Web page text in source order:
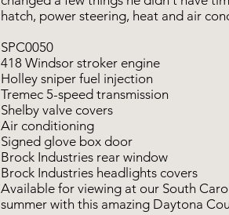
hatch, power steering, heat and air
SPC0050
418 Windsor stroker engine
Holley sniper fuel injection
Tremec 5-speed transmission
Shelby valve covers
Air conditioning
Signed glove box door
Brock Industries rear window
Brock Industries headlights covers
Available for viewing at our South
summer with this amazing Daytona